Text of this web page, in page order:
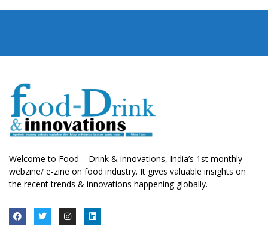
Welcome to Food – Drink & innovations, India’s 1st monthly
webzine/ e-zine on food industry. It gives valuable insights on
the recent trends & innovations happening globally.